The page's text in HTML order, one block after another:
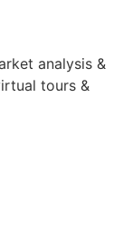
analysis &
tours &